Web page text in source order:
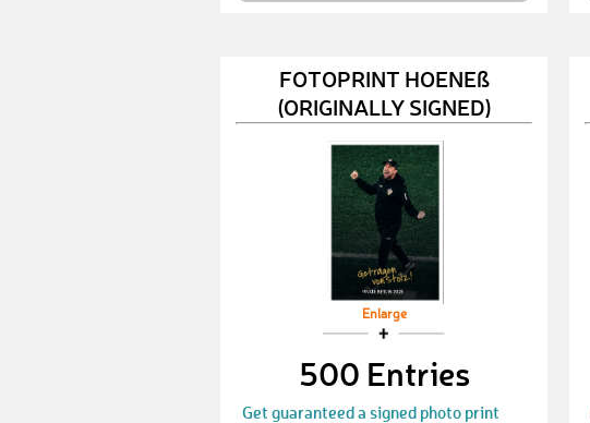
FOTOPRINT HOENEß
(ORIGINALLY SIGNED)
Enlarge
500 Entries
Get guaranteed a signed photo print